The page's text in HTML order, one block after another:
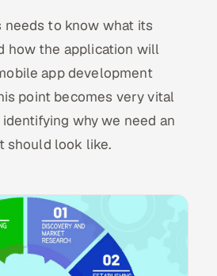
needs to know what its
how the application will
app development
point becomes very vital
why we need an
should look like.